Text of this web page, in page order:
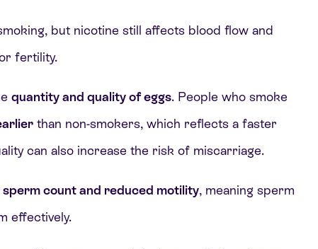
but nicotine still affects blood flow and
fertility.
quantity and quality of eggs. People who smoke
than non-smokers, which reflects a faster
can also increase the risk of miscarriage.
sperm count and reduced motility, meaning sperm
effectively.